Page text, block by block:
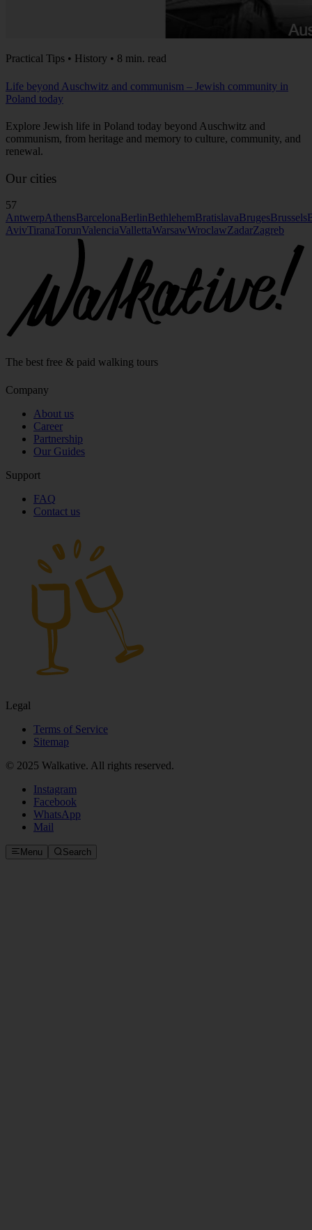
Practical Tips • History • 8 min. read
Life beyond Auschwitz and communism – Jewish community in
Poland today
Explore Jewish life in Poland today beyond Auschwitz and
communism, from heritage and memory to culture, community, and
renewal.
Our cities
57
AntwerpAthensBarcelonaBerlinBethlehemBratislavaBrugesBrussels
AvivTiranaTorunValenciaVallettaWarsawWroclawZadarZagreb
The best free & paid walking tours
Company
About us
Career
Partnership
Our Guides
Support
FAQ
Contact us
Legal
Terms of Service
Sitemap
© 2025 Walkative. All rights reserved.
Instagram
Facebook
WhatsApp
Mail
Menu Search